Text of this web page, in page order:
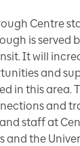
Centre
is served
It will
and
in this area.
and
staff at
and the